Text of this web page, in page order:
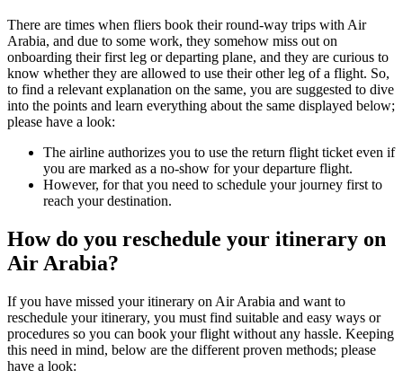
There are times when fliers book their round-way trips with Air
Arabia, and due to some work, they somehow miss out on
onboarding their first leg or departing plane, and they are curious to
know whether they are allowed to use their other leg of a flight. So,
to find a relevant explanation on the same, you are suggested to dive
into the points and learn everything about the same displayed below;
please have a look:
The airline authorizes you to use the return flight ticket even if
you are marked as a no-show for your departure flight.
However, for that you need to schedule your journey first to
reach your destination.
How do you reschedule your itinerary on
Air Arabia?
If you have missed your itinerary on Air Arabia and want to
reschedule your itinerary, you must find suitable and easy ways or
procedures so you can book your flight without any hassle. Keeping
this need in mind, below are the different proven methods; please
have a look: